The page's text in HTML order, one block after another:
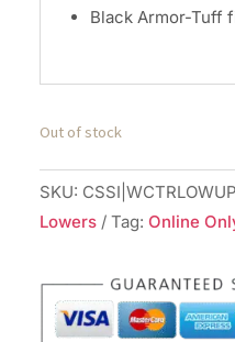
Black Armor-Tuff
Out of stock
SKU:
Lowers
Tag: Online